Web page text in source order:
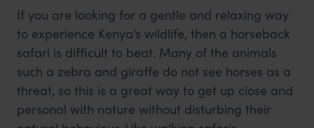
If you are looking for a gentle and relaxing way
to experience Kenya’s wildlife, then a horseback
safari is difficult to beat. Many of the animals
such a zebra and giraffe do not see horses as a
threat, so this is a great way to get up close and
personal with nature without disturbing their